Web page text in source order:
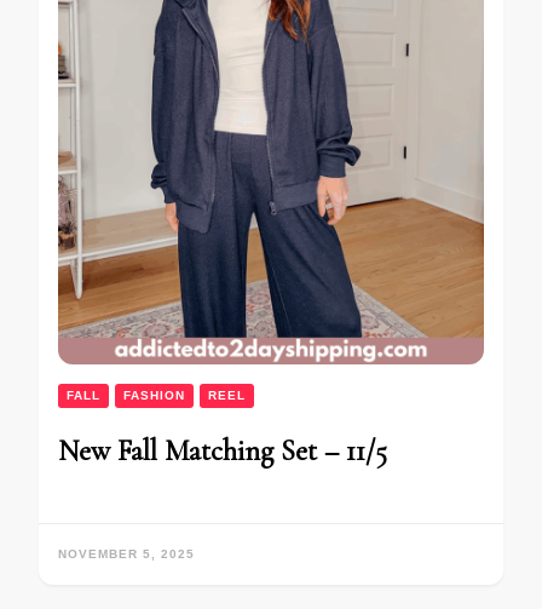
FALL FASHION REEL
New Fall Matching Set – 11/5
NOVEMBER 5, 2025